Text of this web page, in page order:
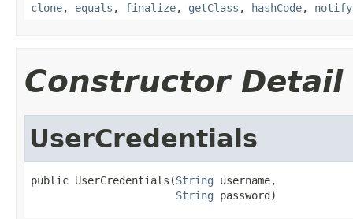
clone, equals , finalize, getClass , hashCode, notify
Constructor Detail
UserCredentials
public UserCredentials(String username,
String password)